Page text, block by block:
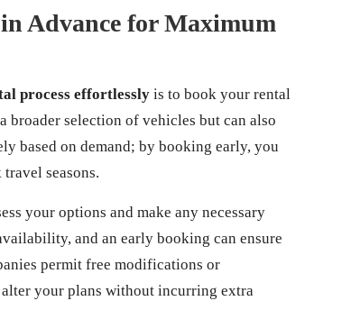
Advance for Maximum
process effortlessly is to book your rental
broader selection of vehicles but can also
based on demand; by booking early, you
seasons.
your options and make any necessary
and an early booking can ensure
permit free modifications or
your plans without incurring extra